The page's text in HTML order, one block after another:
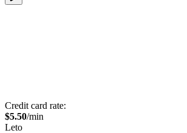
Credit card rate:
$5.50/min
Leto